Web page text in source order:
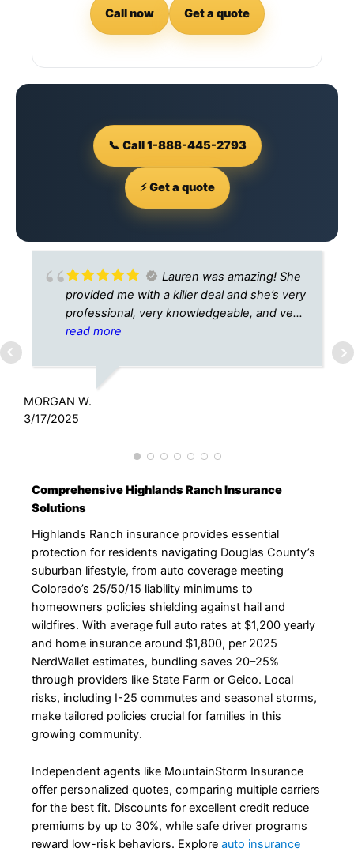
Call now Get a quote
📞 Call 1-888-445-2793
⚡ Get a quote
Lauren was amazing! She
provided me with a killer deal and she’s very
professional, very knowledgeable, and very
helpful! I would recommend A Plus
DEFINITELY recommend Lauren!
read more
MORGAN W.
3/17/2025
Comprehensive Highlands Ranch Insurance
Solutions
Highlands Ranch insurance provides essential
protection for residents navigating Douglas County’s
suburban lifestyle, from auto coverage meeting
Colorado’s 25/50/15 liability minimums to
homeowners policies shielding against hail and
wildfires. With average full auto rates at $1,200 yearly
and home insurance around $1,800, per 2025
NerdWallet estimates, bundling saves 20–25%
through providers like State Farm or Geico. Local
risks, including I-25 commutes and seasonal storms,
make tailored policies crucial for families in this
growing community.
Independent agents like MountainStorm Insurance
offer personalized quotes, comparing multiple carriers
for the best fit. Discounts for excellent credit reduce
premiums by up to 30%, while safe driver programs
reward low-risk behaviors. Explore auto insurance